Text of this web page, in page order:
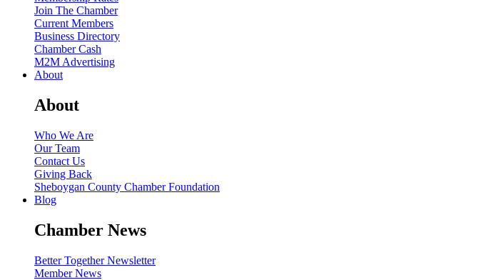
Join The Chamber
Current Members
Business Directory
Chamber Cash
M2M Advertising
About
About
Who We Are
Our Team
Contact Us
Giving Back
Sheboygan County Chamber Foundation
Blog
Chamber News
Better Together Newsletter
Member News